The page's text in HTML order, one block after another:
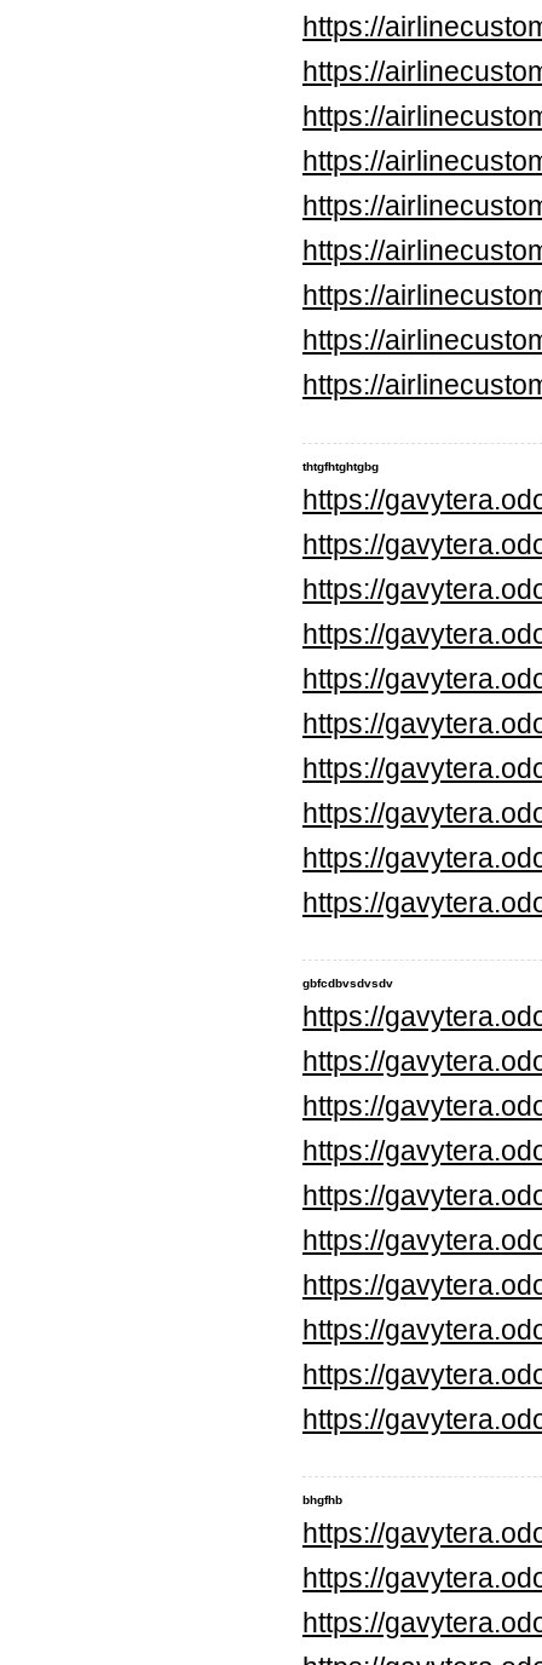
https://
https://
https://
https://
https://
https://
https://
https://
https://
thtgfhtghtgbg
https://
https://
https://
https://
https://
https://
https://
https://
https://
https://
gbfcdbvsdvsdv
https://
https://
https://
https://
https://
https://
https://
https://
https://
https://
bhgfhb
https://
https://
https://